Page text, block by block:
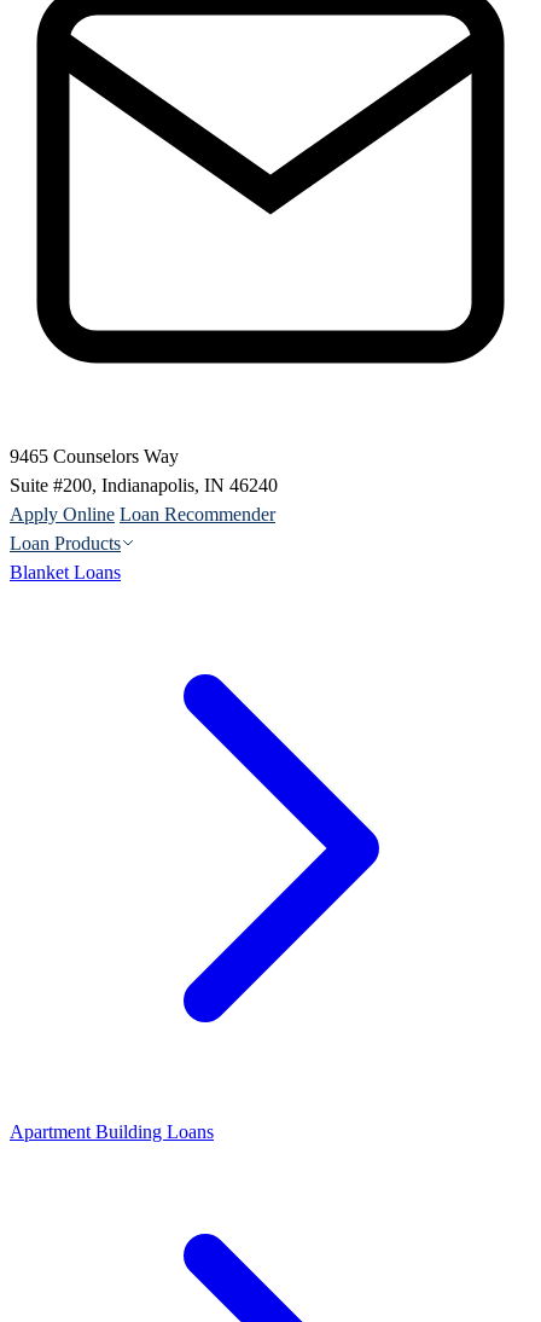
9465 Counselors Way
Suite #200, Indianapolis, IN 46240
Apply Online Loan Recommender
Loan Products
Blanket Loans
Apartment Building Loans